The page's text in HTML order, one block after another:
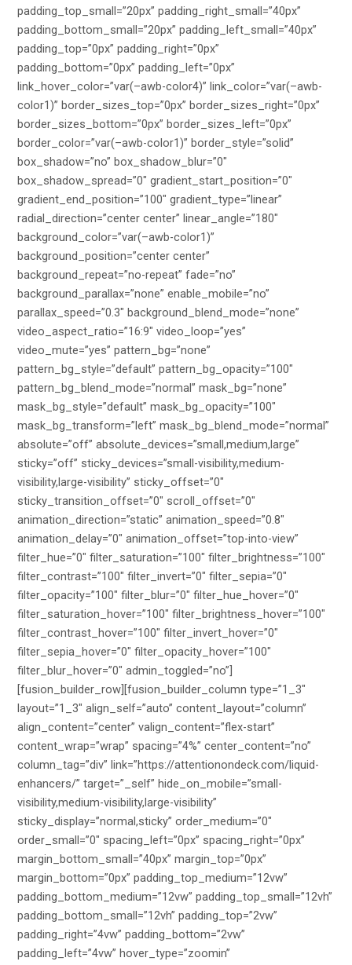
padding_top_small=”20px” padding_right_small=”40px”
padding_bottom_small=”20px” padding_left_small=”40px”
padding_top=”0px” padding_right=”0px”
padding_bottom=”0px” padding_left=”0px”
link_hover_color=”var(–awb-color4)” link_color=”var(–awb-
color1)” border_sizes_top=”0px” border_sizes_right=”0px”
border_sizes_bottom=”0px” border_sizes_left=”0px”
border_color=”var(–awb-color1)” border_style=”solid”
box_shadow=”no” box_shadow_blur=”0″
box_shadow_spread=”0″ gradient_start_position=”0″
gradient_end_position=”100″ gradient_type=”linear”
radial_direction=”center center” linear_angle=”180″
background_color=”var(–awb-color1)”
background_position=”center center”
background_repeat=”no-repeat” fade=”no”
background_parallax=”none” enable_mobile=”no”
parallax_speed=”0.3″ background_blend_mode=”none”
video_aspect_ratio=”16:9″ video_loop=”yes”
video_mute=”yes” pattern_bg=”none”
pattern_bg_style=”default” pattern_bg_opacity=”100″
pattern_bg_blend_mode=”normal” mask_bg=”none”
mask_bg_style=”default” mask_bg_opacity=”100″
mask_bg_transform=”left” mask_bg_blend_mode=”normal”
absolute=”off” absolute_devices=”small,medium,large”
sticky=”off” sticky_devices=”small-visibility,medium-
visibility,large-visibility” sticky_offset=”0″
sticky_transition_offset=”0″ scroll_offset=”0″
animation_direction=”static” animation_speed=”0.8″
animation_delay=”0″ animation_offset=”top-into-view”
filter_hue=”0″ filter_saturation=”100″ filter_brightness=”100″
filter_contrast=”100″ filter_invert=”0″ filter_sepia=”0″
filter_opacity=”100″ filter_blur=”0″ filter_hue_hover=”0″
filter_saturation_hover=”100″ filter_brightness_hover=”100″
filter_contrast_hover=”100″ filter_invert_hover=”0″
filter_sepia_hover=”0″ filter_opacity_hover=”100″
filter_blur_hover=”0″ admin_toggled=”no”]
[fusion_builder_row][fusion_builder_column type=”1_3″
layout=”1_3″ align_self=”auto” content_layout=”column”
align_content=”center” valign_content=”flex-start”
content_wrap=”wrap” spacing=”4%” center_content=”no”
column_tag=”div” link=”https://attentionondeck.com/liquid-
enhancers/” target=”_self” hide_on_mobile=”small-
visibility,medium-visibility,large-visibility”
sticky_display=”normal,sticky” order_medium=”0″
order_small=”0″ spacing_left=”0px” spacing_right=”0px”
margin_bottom_small=”40px” margin_top=”0px”
margin_bottom=”0px” padding_top_medium=”12vw”
padding_bottom_medium=”12vw” padding_top_small=”12vh”
padding_bottom_small=”12vh” padding_top=”2vw”
padding_right=”4vw” padding_bottom=”2vw”
padding_left=”4vw” hover_type=”zoomin”